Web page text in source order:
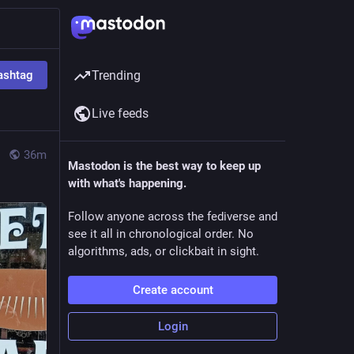
36m
Trending
Live feeds
Mastodon is the best way to keep up
with what's happening.
Follow anyone across the fediverse and
see it all in chronological order. No
algorithms, ads, or clickbait in sight.
Create account
Login